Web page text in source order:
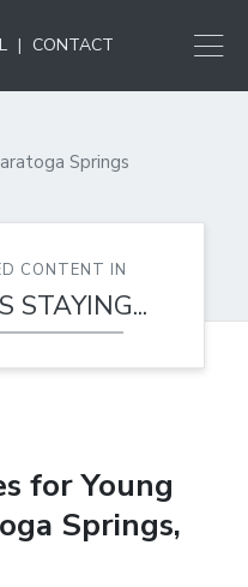
| CONTACT
Springs
CONTENT IN
STAYING...
for Young
Springs,